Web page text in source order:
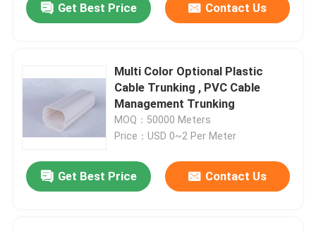
Get Best Price Contact Us
Multi Color Optional Plastic
Cable Trunking , PVC Cable
Management Trunking
MOQ：50000 Meters
Price：USD 0~2 Per Meter
Get Best Price Contact Us